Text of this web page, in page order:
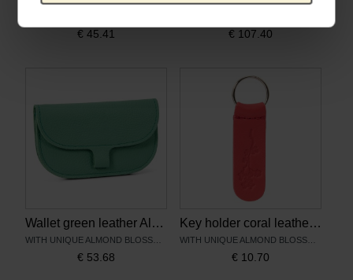
€ 45.41 € 107.40
Wallet green leather Almond Blossom - Keecie
€ 53.68
Key holder coral leather Almond Blossom – Keecie
€ 10.70